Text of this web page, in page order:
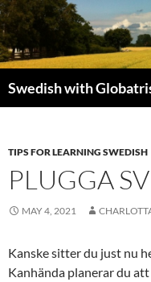
Skip
to
content
Swedish with
TIPS FOR LEARNING SWEDISH
PLUGGA
MAY 4, 2021
Kanske sitter du just nu
Kanhända planerar du